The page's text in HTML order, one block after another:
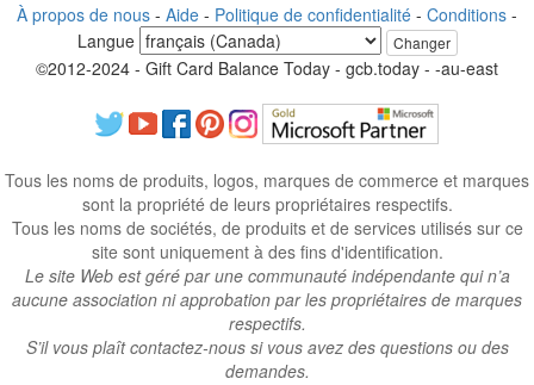
À propos de nous - Aide - Politique de confidentialité - Conditions -
Langue
Changer
©2012-2024 - Gift Card Balance Today - gcb.today - -au-east
Tous les noms de produits, logos, marques de commerce et marques
sont la propriété de leurs propriétaires respectifs.
Tous les noms de sociétés, de produits et de services utilisés sur ce
site sont uniquement à des fins d'identification.
Le site Web est géré par une communauté indépendante qui n’a
aucune association ni approbation par les propriétaires de marques
respectifs.
S’il vous plaît contactez-nous si vous avez des questions ou des
demandes.